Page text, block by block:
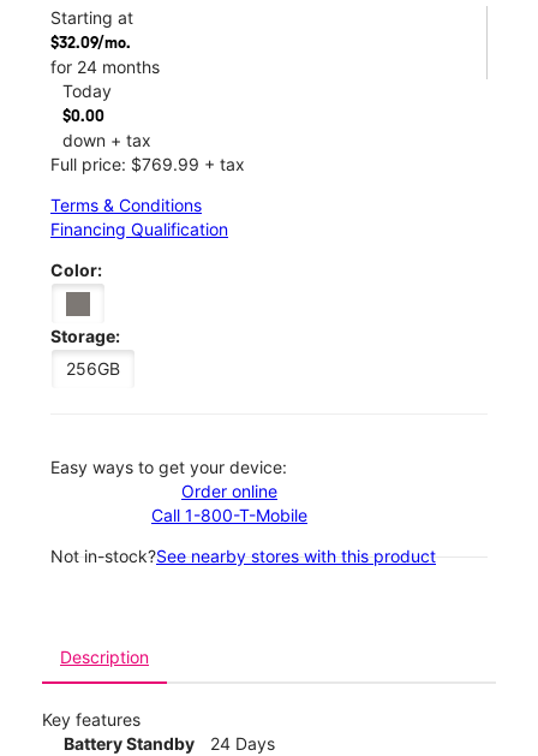
Starting at
$32.09/mo.
for 24 months
Today
$0.00
down + tax
Full price: $769.99 + tax
Terms & Conditions
Financing Qualification
Color:
Storage:
256GB
Easy ways to get your device:
Order online
Call 1-800-T-Mobile
Not in-stock?See nearby stores with this product
Description
Key features
Battery Standby
24 Days